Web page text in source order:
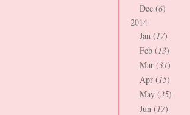
Dec (6)
2014
Jan (17)
Feb (13)
Mar (31)
Apr (15)
May (35)
Jun (17)